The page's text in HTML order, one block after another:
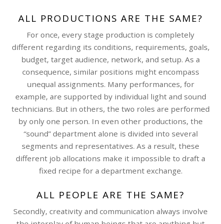
ALL PRODUCTIONS ARE THE SAME?
For once, every stage production is completely
different regarding its conditions, requirements, goals,
budget, target audience, network, and setup. As a
consequence, similar positions might encompass
unequal assignments. Many performances, for
example, are supported by individual light and sound
technicians. But in others, the two roles are performed
by only one person. In even other productions, the
“sound” department alone is divided into several
segments and representatives. As a result, these
different job allocations make it impossible to draft a
fixed recipe for a department exchange.
ALL PEOPLE ARE THE SAME?
Secondly, creativity and communication always involve